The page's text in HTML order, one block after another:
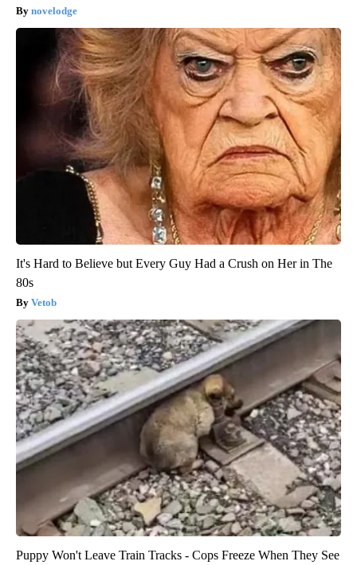
novelodge
It's Hard to Believe but Every Guy Had a Crush on Her in The
80s
Vetob
Puppy Won't Leave Train Tracks - Cops Freeze When They See